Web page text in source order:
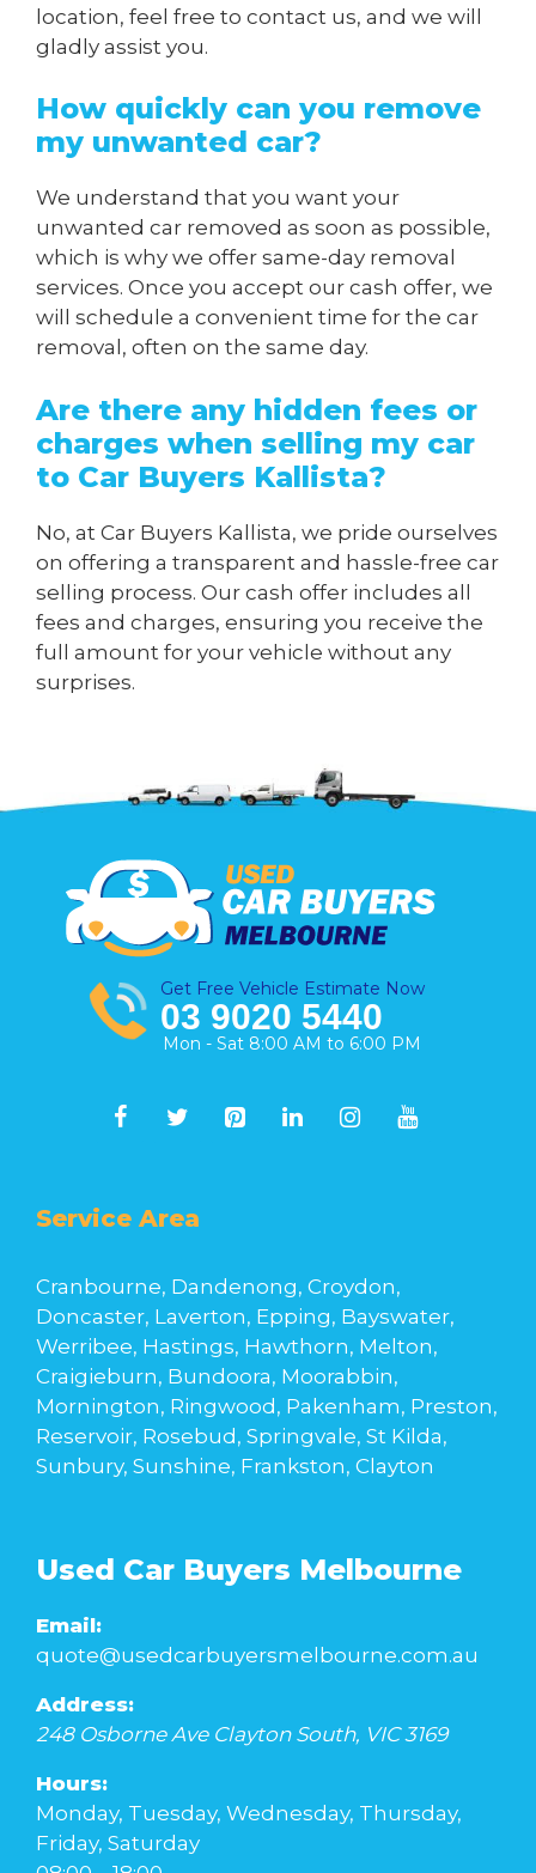
location, feel free to contact us, and we will
gladly assist you.
How quickly can you remove
my unwanted car?
We understand that you want your
unwanted car removed as soon as possible,
which is why we offer same-day removal
services. Once you accept our cash offer, we
will schedule a convenient time for the car
removal, often on the same day.
Are there any hidden fees or
charges when selling my car
to Car Buyers Kallista?
No, at Car Buyers Kallista, we pride ourselves
on offering a transparent and hassle-free car
selling process. Our cash offer includes all
fees and charges, ensuring you receive the
full amount for your vehicle without any
surprises.
Get Free Vehicle Estimate Now
03 9020 5440
Mon - Sat 8:00 AM to 6:00 PM
Service Area
Cranbourne, Dandenong, Croydon,
Doncaster, Laverton, Epping, Bayswater,
Werribee, Hastings, Hawthorn, Melton,
Craigieburn, Bundoora, Moorabbin,
Mornington, Ringwood, Pakenham, Preston,
Reservoir, Rosebud, Springvale, St Kilda,
Sunbury, Sunshine, Frankston, Clayton
Used Car Buyers Melbourne
Email:
quote@usedcarbuyersmelbourne.com.au
Address:
248 Osborne Ave Clayton South, VIC 3169
Hours:
Monday, Tuesday, Wednesday, Thursday,
Friday, Saturday